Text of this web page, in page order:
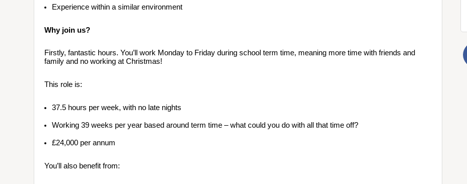
Experience within a similar environment
Why join us?
Firstly, fantastic hours. You’ll work Monday to Friday during school term time, meaning more time with friends and
family and no working at Christmas!
This role is:
37.5 hours per week, with no late nights
Working 39 weeks per year based around term time – what could you do with all that time off?
£24,000 per annum
You’ll also benefit from: